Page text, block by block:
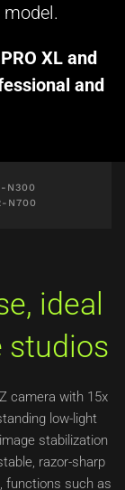
XL and
and
N300
N700
ideal
studios
camera with 15x
low-light
stabilization
razor-sharp
functions such as